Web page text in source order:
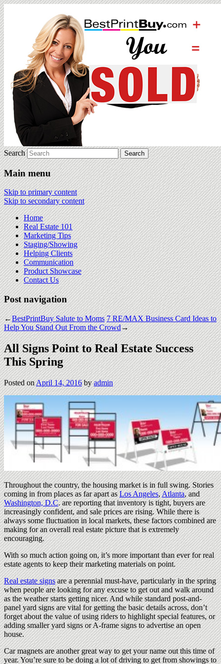
Search
Main menu
Skip to primary content
Skip to secondary content
Home
Real Estate 101
Marketing Tips
Staging/Showing
Helping Clients
Communication
Product Showcase
Contact Us
Post navigation
←BestPrintBuy Salute to Moms 7 RE/MAX Business Card Ideas to
Help You Stand Out From the Crowd→
All Signs Point to Real Estate Success
This Spring
Posted onApril 14, 2016 byadmin
Throughout the country, the housing market is in full swing. Stories
coming in from places as far apart asLos Angeles,Atlanta, and
Washington, D.C. are reporting that inventory is tight, buyers are
increasingly confident, and sale prices are rising. While there is
always some fluctuation in local markets, these factors combined are
making for an overall real estate picture that is extremely
encouraging.
With so much action going on, it’s more important than ever for real
estate agents to keep their marketing materials on point.
Real estate signsare a perennial must-have, particularly in the spring
when people are looking for any excuse to get out and walk around
as the weather starts getting nicer. And while standard post-and-
panel yard signs are vital for getting the basic details across, don’t
forget about the value of using riders to highlight special features, or
adding smaller yard signs or A-frame signs to advertise an open
house.
Car magnets are another great way to get your name out this time of
year. You’re sure to be doing a lot of driving to get from showings to